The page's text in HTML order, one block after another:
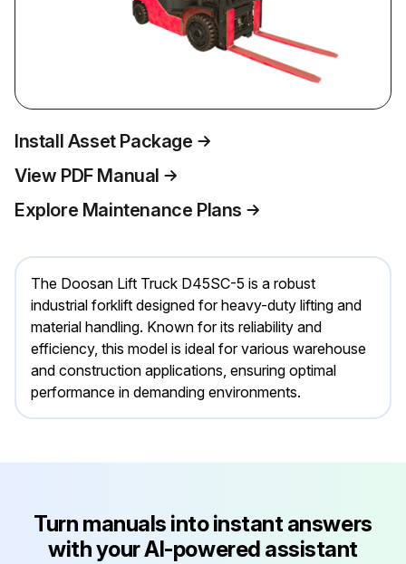
Install Asset Package
View PDF Manual
Explore Maintenance Plans
The Doosan Lift Truck D45SC-5 is a robust
industrial forklift designed for heavy-duty lifting and
material handling. Known for its reliability and
efficiency, this model is ideal for various warehouse
and construction applications, ensuring optimal
performance in demanding environments.
Turn manuals into instant answers
with your AI-powered assistant